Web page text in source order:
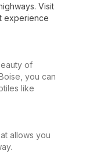
Visit
experience
of
you can
like
allows you